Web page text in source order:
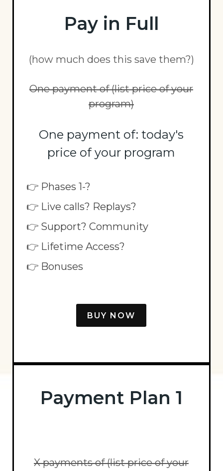
Pay in Full
(how much does this save them?)
One payment of (list price of your
program)
One payment of: today's
price of your program
👉 Phases 1-?
👉 Live calls? Replays?
👉 Support? Community
👉 Lifetime Access?
👉 Bonuses
BUY NOW
Payment Plan 1
X payments of (list price of your